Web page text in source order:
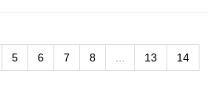
5 6 7 8 ... 13 14